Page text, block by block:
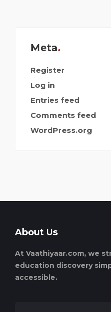
Meta
Register
Log in
Entries feed
Comments feed
WordPress.org
About Us
At Vaathiyaar.com, we
education discovery
accessible.